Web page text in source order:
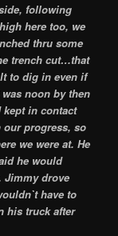
following
here too, we
thru some
trench cut…that
to dig in even if
noon by then
in contact
progress, so
we were at. He
he would
Jimmy drove
have to
his truck after